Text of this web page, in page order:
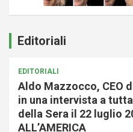
Editoriali
EDITORIALI
Aldo Mazzocco, CEO
in una intervista a
della Sera il 22 luglio
ALL’AMERICA